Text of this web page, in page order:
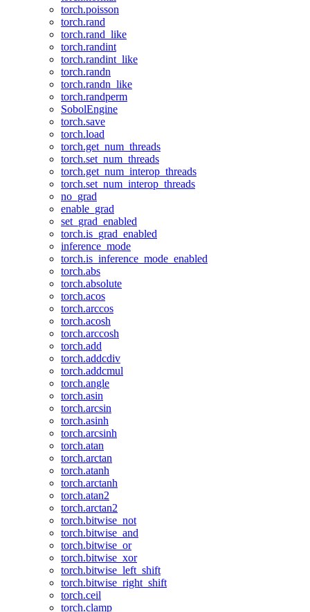
torch.poisson
torch.rand
torch.rand_like
torch.randint
torch.randint_like
torch.randn
torch.randn_like
torch.randperm
SobolEngine
torch.save
torch.load
torch.get_num_threads
torch.set_num_threads
torch.get_num_interop_threads
torch.set_num_interop_threads
no_grad
enable_grad
set_grad_enabled
torch.is_grad_enabled
inference_mode
torch.is_inference_mode_enabled
torch.abs
torch.absolute
torch.acos
torch.arccos
torch.acosh
torch.arccosh
torch.add
torch.addcdiv
torch.addcmul
torch.angle
torch.asin
torch.arcsin
torch.asinh
torch.arcsinh
torch.atan
torch.arctan
torch.atanh
torch.arctanh
torch.atan2
torch.arctan2
torch.bitwise_not
torch.bitwise_and
torch.bitwise_or
torch.bitwise_xor
torch.bitwise_left_shift
torch.bitwise_right_shift
torch.ceil
torch.clamp